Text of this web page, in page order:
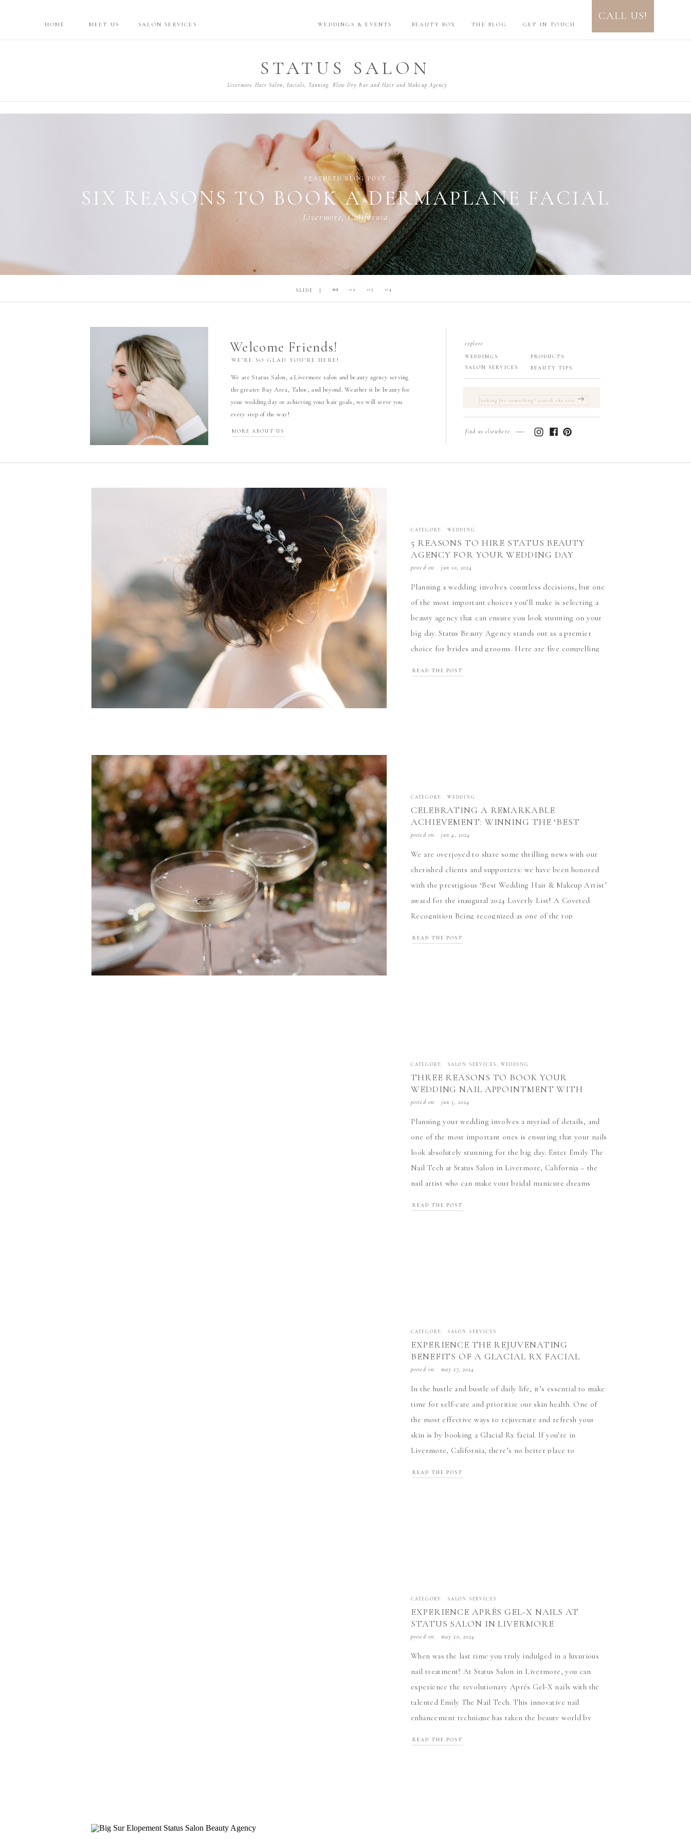
STATUS SALON
Livermore Hair Salon, Facials, Tanning. Blow Dry Bar and Hair and Makeup Agency
GET IN TOUCH
THE BLOG
BEAUTY BOX
SALON SERVICES
HOME MEET US WEDDINGS & EVENTS
CALL US!
ATTAINING THE PERFECT LIQUID LINE
TIPS
Lake Tahoe, California
SLIDE | 01 02 03 04
Welcome Friends!
WE’RE SO GLAD YOU’RE HERE!
We are Status Salon, a Livermore salon and beauty agency serving
the greater Bay Area, Tahoe, and beyond. Weather it be beauty for
your wedding day or achieving your hair goals, we will serve you
every step of the way!
SEARCH
FOR:
explore
WEDDINGS
SALON SERVICES
PRODUCTS
BEAUTY TIPS
MORE ABOUT US find us elsewhere
5 REASONS TO HIRE STATUS BEAUTY
AGENCY FOR YOUR WEDDING DAY
BEAUTY AND DAPPER
Planning a wedding involves countless decisions, but one
of the most important choices you’ll make is selecting a
beauty agency that can ensure you look stunning on your
big day. Status Beauty Agency stands out as a premier
choice for brides and grooms. Here are five compelling
[…]
CATEGORY: WEDDING
jun 10, 2024
posted on:
READ THE POST
CELEBRATING A REMARKABLE
ACHIEVEMENT: WINNING THE ‘BEST
WEDDING HAIR & MAKEUP ARTIST’
We are overjoyed to share some thrilling news with our
cherished clients and supporters: we have been honored
with the prestigious ‘Best Wedding Hair & Makeup Artist’
award for the inaugural 2024 Loverly List! A Coveted
Recognition Being recognized as one of the top
With over 40,000 […]
CATEGORY: WEDDING
jun 4, 2024
posted on:
READ THE POST
THREE REASONS TO BOOK YOUR
WEDDING NAIL APPOINTMENT WITH
EMILY THE NAIL TECH AT STATUS SALON
Planning your wedding involves a myriad of details, and
one of the most important ones is ensuring that your nails
look absolutely stunning for the big day. Enter Emily The
Nail Tech at Status Salon in Livermore, California – the
nail artist who can make your bridal manicure dreams
CATEGORY: SALON SERVICES, WEDDING
jun 3, 2024
posted on:
READ THE POST
EXPERIENCE THE REJUVENATING
BENEFITS OF A GLACIAL RX FACIAL
WITH SYDNEY AT STATUS SALON IN
In the hustle and bustle of daily life, it’s essential to make
time for self-care and prioritize our skin health. One of
the most effective ways to rejuvenate and refresh your
skin is by booking a Glacial Rx facial. If you’re in
Livermore, California, there’s no better place to
CATEGORY: SALON SERVICES
may 27, 2024
posted on:
READ THE POST
EXPERIENCE APRÉS GEL-X NAILS AT
STATUS SALON IN LIVERMORE
When was the last time you truly indulged in a luxurious
nail treatment? At Status Salon in Livermore, you can
experience the revolutionary Aprés Gel-X nails with the
talented Emily The Nail Tech. This innovative nail
enhancement technique has taken the beauty world by
CATEGORY: SALON SERVICES
may 20, 2024
posted on:
READ THE POST